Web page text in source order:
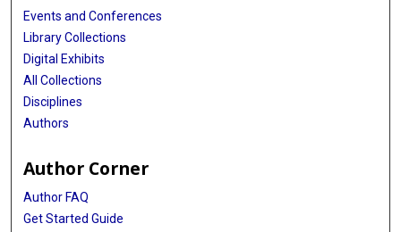
Events and Conferences
Library Collections
Digital Exhibits
All Collections
Disciplines
Authors
Author Corner
Author FAQ
Get Started Guide